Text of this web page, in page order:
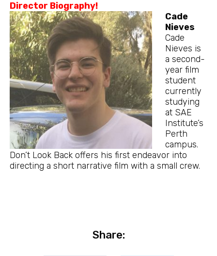
Director Biography!
Cade
Nieves
Cade
Nieves is
a second-
year film
student
currently
studying
at SAE
Institute’s
Perth
campus.
Don’t Look Back offers his first endeavor into
directing a short narrative film with a small crew.
Share: